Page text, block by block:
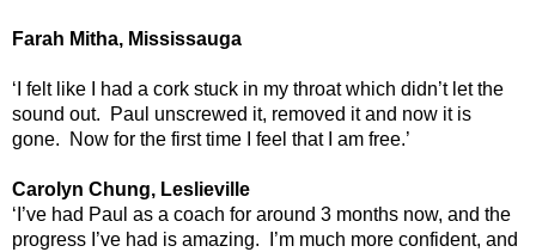
Farah Mitha, Mississauga
‘I felt like I had a cork stuck in my throat which didn’t let the
sound out. Paul unscrewed it, removed it and now it is
gone. Now for the first time I feel that I am free.’
Carolyn Chung, Leslieville
‘I’ve had Paul as a coach for around 3 months now, and the
progress I’ve had is amazing. I’m much more confident, and